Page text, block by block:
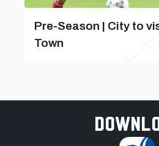
Pre-Season | City to
Town